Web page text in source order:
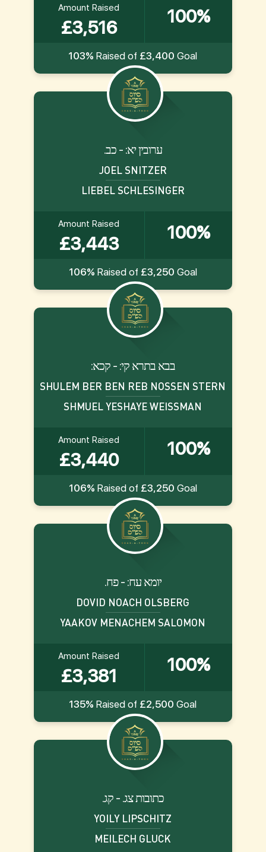
Amount Raised
£3,516
100%
103% Raised of £3,400 Goal
.ערובין יא: - כב
JOEL SNITZER
LIEBEL SCHLESINGER
Amount Raised
£3,443
100%
106% Raised of £3,250 Goal
:בבא בתרא קי: - קכא
SHULEM BER BEN REB NOSSEN STERN
SHMUEL YESHAYE WEISSMAN
Amount Raised
£3,440
100%
106% Raised of £3,250 Goal
.יומא עח: - פח
DOVID NOACH OLSBERG
YAAKOV MENACHEM SALOMON
Amount Raised
£3,381
100%
135% Raised of £2,500 Goal
.כתובות צג. - קג
YOILY LIPSCHITZ
MEILECH GLUCK